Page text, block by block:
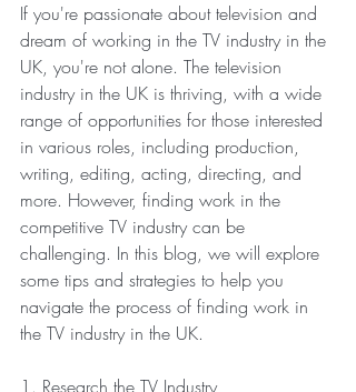
If you're passionate about television and
dream of working in the TV industry in the
UK, you're not alone. The television
industry in the UK is thriving, with a wide
range of opportunities for those interested
in various roles, including production,
writing, editing, acting, directing, and
more. However, finding work in the
competitive TV industry can be
challenging. In this blog, we will explore
some tips and strategies to help you
navigate the process of finding work in
the TV industry in the UK.
1. Research the TV Industry